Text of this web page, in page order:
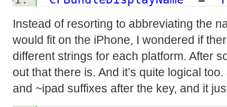
Instead of resorting to abbreviating the
would fit on the iPhone, I wondered if
different strings for each platform. After
out that there is. And it’s quite logical
and ~ipad suffixes after the key, and it